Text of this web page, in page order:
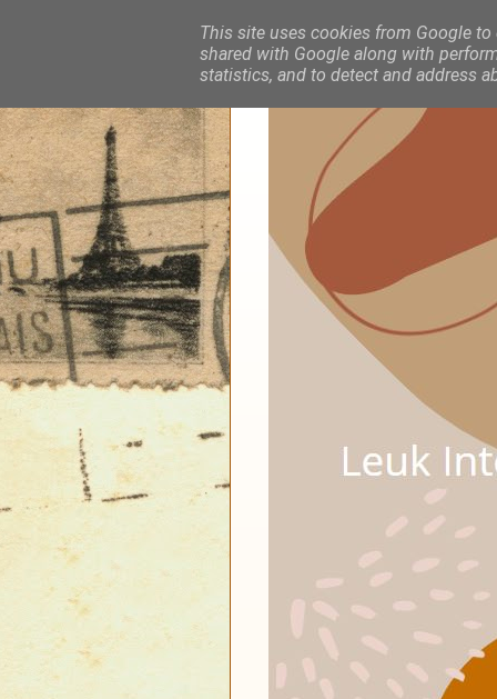
This site uses cookies from Google to
shared with Google along with
statistics, and to detect and address